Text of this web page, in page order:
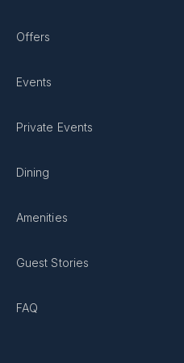
Offers
Events
Private Events
Dining
Amenities
Guest Stories
FAQ